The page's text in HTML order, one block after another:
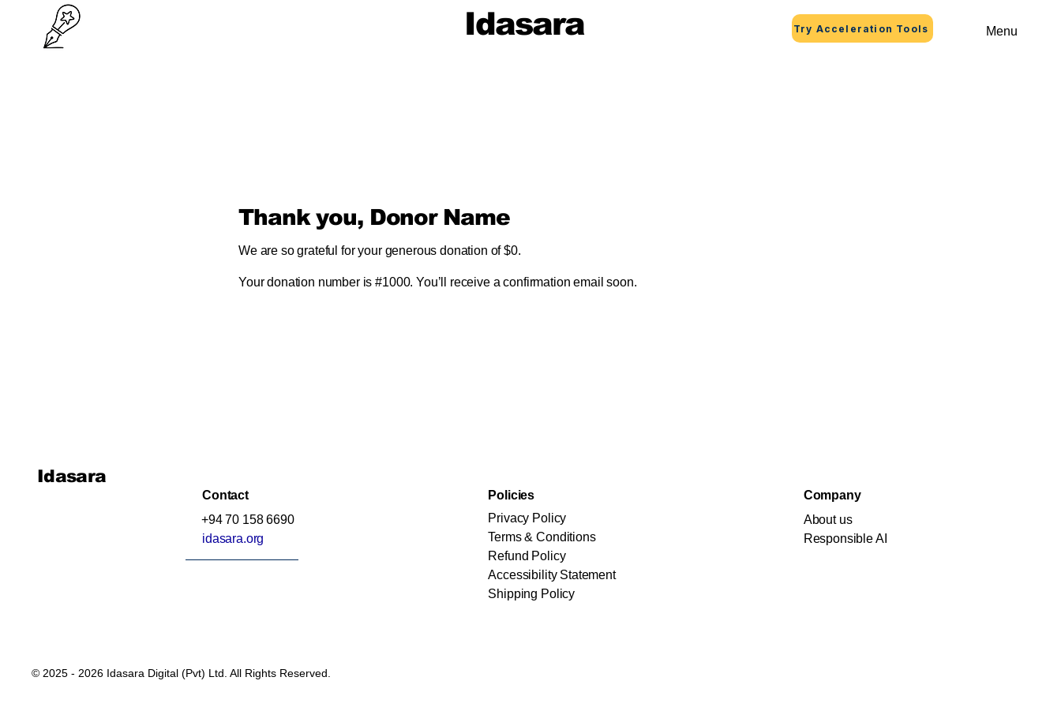
Idasara Try Acceleration Tools Menu
Thank you, Donor Name
We are so grateful for your generous donation of $0.
Your donation number is #1000. You’ll receive a confirmation email soon.
Idasara
Contact
+94 70 158 6690
idasara.org
Policies
Privacy Policy
Terms & Conditions
Refund Policy
Accessibility Statement
Shipping Policy
Company
About us
Responsible AI
© 2025 - 2026 Idasara Digital (Pvt) Ltd. All Rights Reserved.